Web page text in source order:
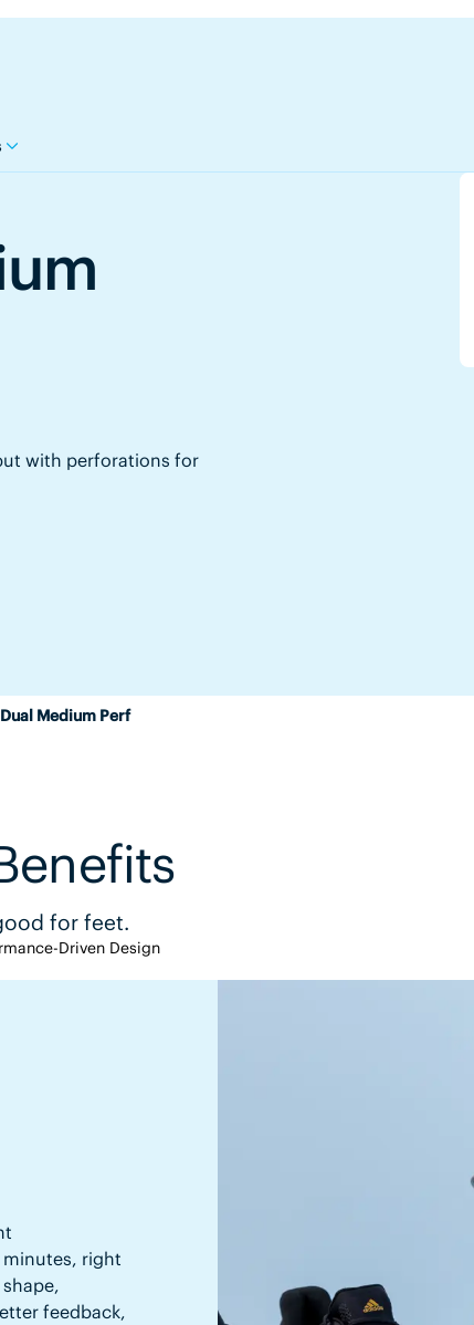
with perforations for
Medium Perf
for feet.
Driven Design
right
feedback,